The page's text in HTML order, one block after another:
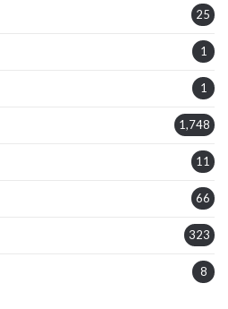
25
1
1
1,748
11
66
323
8